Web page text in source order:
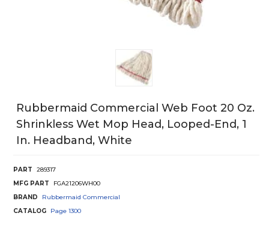
Rubbermaid Commercial Web Foot 20 Oz.
Shrinkless Wet Mop Head, Looped-End, 1
In. Headband, White
PART
289317
MFG PART
FGA21206WH00
BRAND
Rubbermaid Commercial
CATALOG
Page 1300